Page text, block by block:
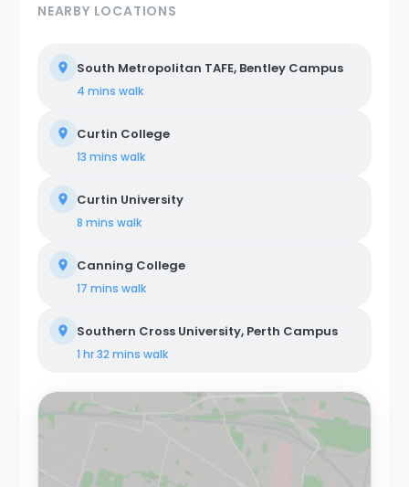
NEARBY LOCATIONS
South Metropolitan TAFE, Bentley Campus
4 mins walk
Curtin College
13 mins walk
Curtin University
8 mins walk
Canning College
17 mins walk
Southern Cross University, Perth Campus
1 hr 32 mins walk